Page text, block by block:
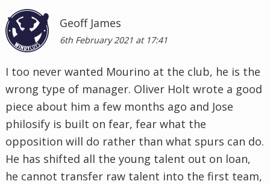
Geoff James
6th February 2021 at 17:41
I too never wanted Mourino at the club, he is the
wrong type of manager. Oliver Holt wrote a good
piece about him a few months ago and Jose
philosify is built on fear, fear what the
opposition will do rather than what spurs can do.
He has shifted all the young talent out on loan,
he cannot transfer raw talent into the first team,